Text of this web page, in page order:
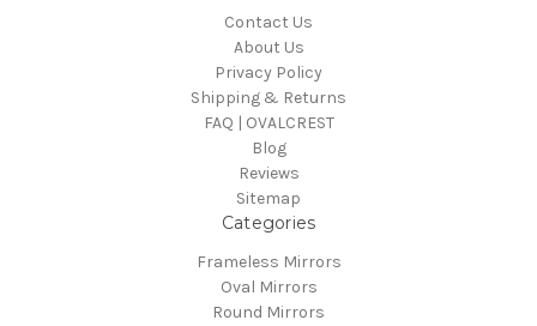
Contact Us
About Us
Privacy Policy
Shipping & Returns
FAQ | OVALCREST
Blog
Reviews
Sitemap
Categories
Frameless Mirrors
Oval Mirrors
Round Mirrors